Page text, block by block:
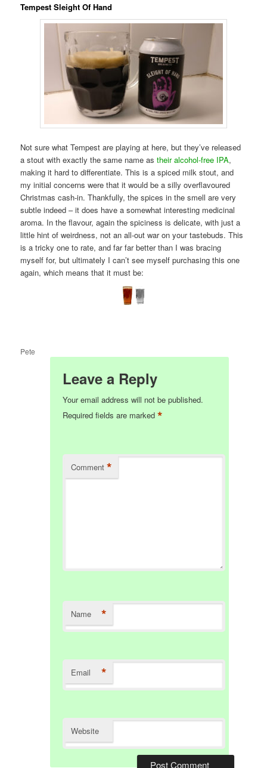
Tempest Sleight Of Hand
Not sure what Tempest are playing at here, but they’ve released
a stout with exactly the same name astheir alcohol-free IPA,
making it hard to differentiate. This is a spiced milk stout, and
my initial concerns were that it would be a silly overflavoured
Christmas cash-in. Thankfully, the spices in the smell are very
subtle indeed – it does have a somewhat interesting medicinal
aroma. In the flavour, again the spiciness is delicate, with just a
little hint of weirdness, not an all-out war on your tastebuds. This
is a tricky one to rate, and far far better than I was bracing
myself for, but ultimately I can’t see myself purchasing this one
again, which means that it must be:
Pete
Leave a Reply
Your email address will not be published.
Required fields are marked*
Comment *
Name *
Email *
Website